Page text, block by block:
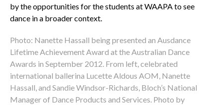
by the opportunities for the students at WAAPA to see
dance in a broader context.
Photo: Nanette Hassall being presented an Ausdance
Lifetime Achievement Award at the Australian Dance
Awards in September 2012. From left, celebrated
international ballerina Lucette Aldous AOM, Nanette
Hassall, and Sandie Windsor-Richards, Bloch’s National
Manager of Dance Products and Services. Photo by